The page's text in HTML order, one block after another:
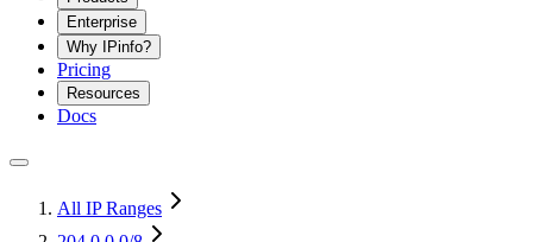
Enterprise
Why IPinfo?
Pricing
Resources
Docs
All IP Ranges